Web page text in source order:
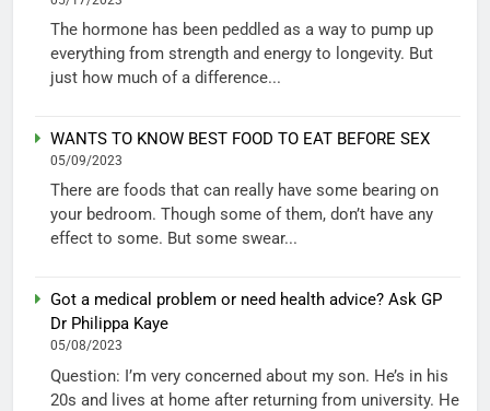
The hormone has been peddled as a way to pump up
everything from strength and energy to longevity. But
just how much of a difference...
WANTS TO KNOW BEST FOOD TO EAT BEFORE SEX
05/09/2023
There are foods that can really have some bearing on
your bedroom. Though some of them, don’t have any
effect to some. But some swear...
Got a medical problem or need health advice? Ask GP
Dr Philippa Kaye
05/08/2023
Question: I’m very concerned about my son. He’s in his
20s and lives at home after returning from university. He